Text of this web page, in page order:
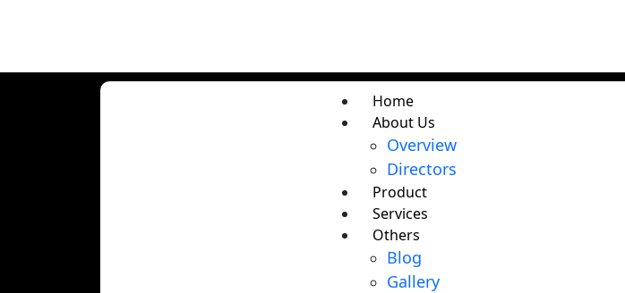
Home
About Us
Overview
Directors
Product
Services
Others
Blog
Gallery